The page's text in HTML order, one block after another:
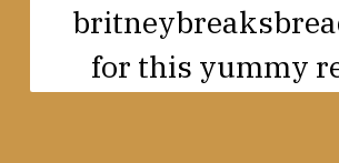
for this yummy